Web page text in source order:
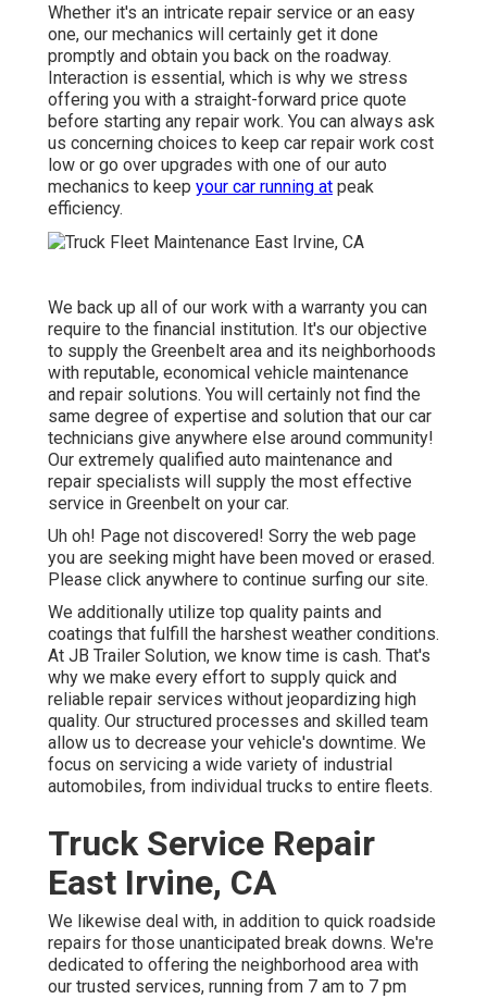
Whether it's an intricate repair service or an easy
one, our mechanics will certainly get it done
promptly and obtain you back on the roadway.
Interaction is essential, which is why we stress
offering you with a straight-forward price quote
before starting any repair work. You can always ask
us concerning choices to keep car repair work cost
low or go over upgrades with one of our auto
mechanics to keep your car running at peak
efficiency.
We back up all of our work with a warranty you can
require to the financial institution. It's our objective
to supply the Greenbelt area and its neighborhoods
with reputable, economical vehicle maintenance
and repair solutions. You will certainly not find the
same degree of expertise and solution that our car
technicians give anywhere else around community!
Our extremely qualified auto maintenance and
repair specialists will supply the most effective
service in Greenbelt on your car.
Uh oh! Page not discovered! Sorry the web page
you are seeking might have been moved or erased.
Please click anywhere to continue surfing our site.
We additionally utilize top quality paints and
coatings that fulfill the harshest weather conditions.
At JB Trailer Solution, we know time is cash. That's
why we make every effort to supply quick and
reliable repair services without jeopardizing high
quality. Our structured processes and skilled team
allow us to decrease your vehicle's downtime. We
focus on servicing a wide variety of industrial
automobiles, from individual trucks to entire fleets.
Truck Service Repair
East Irvine, CA
We likewise deal with, in addition to quick roadside
repairs for those unanticipated break downs. We're
dedicated to offering the neighborhood area with
our trusted services, running from 7 am to 7 pm